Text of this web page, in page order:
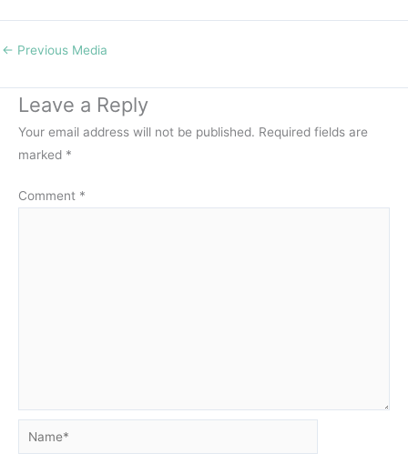
← Previous Media
Leave a Reply
Your email address will not be published. Required fields are
marked *
Comment *
Name*